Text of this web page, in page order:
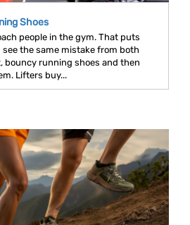
Shoes
people in the gym. That puts
the same mistake from both
bouncy running shoes and then
Lifters buy...